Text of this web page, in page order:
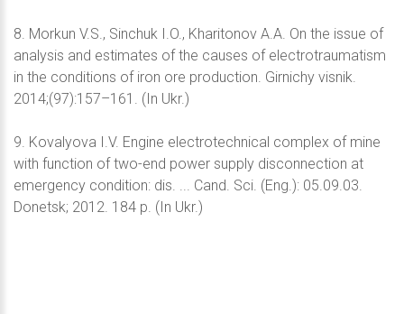
8. Morkun V.S., Sinchuk I.O., Kharitonov A.A. On the issue of
analysis and estimates of the causes of electrotraumatism
in the conditions of iron ore production. Girnichy visnik.
2014;(97):157–161. (In Ukr.)
9. Kovalyova I.V. Engine electrotechnical complex of mine
with function of two-end power supply disconnection at
emergency condition: dis. ... Cand. Sci. (Eng.): 05.09.03.
Donetsk; 2012. 184 p. (In Ukr.)